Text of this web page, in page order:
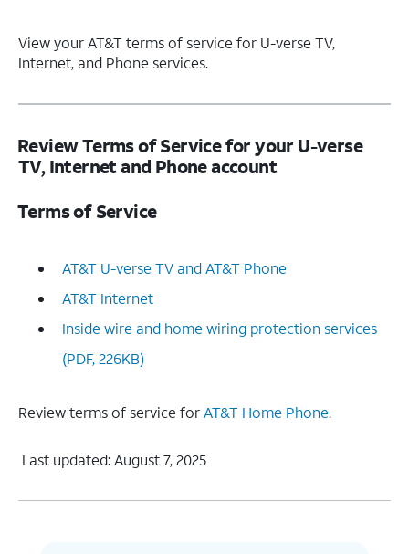
View your AT&T terms of service for U-verse TV,
Internet, and Phone services.
Review Terms of Service for your U-verse
TV, Internet and Phone account
Terms of Service
AT&T U-verse TV and AT&T Phone
AT&T Internet
Inside wire and home wiring protection services
(PDF, 226KB)
Review terms of service forAT&T Home Phone.
Last updated: August 7, 2025